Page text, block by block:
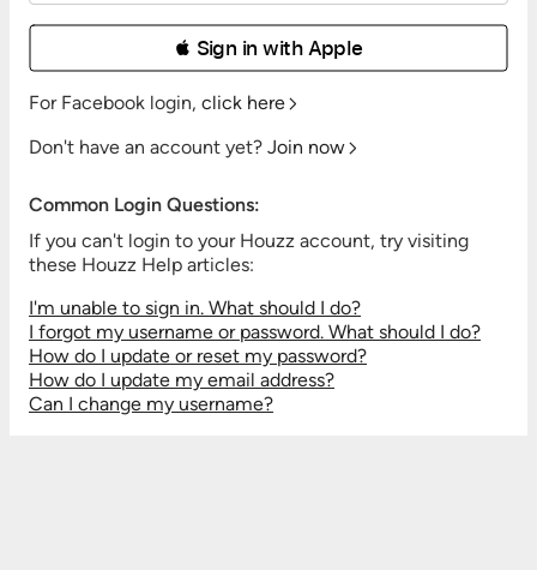
 Sign in with Apple
For Facebook login, click here
Don't have an account yet? Join now
Common Login Questions:
If you can't login to your Houzz account, try visiting
these Houzz Help articles:
I'm unable to sign in. What should I do?
I forgot my username or password. What should I do?
How do I update or reset my password?
How do I update my email address?
Can I change my username?